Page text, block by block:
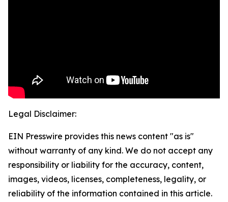
Legal Disclaimer:
EIN Presswire provides this news content "as is"
without warranty of any kind. We do not accept any
responsibility or liability for the accuracy, content,
images, videos, licenses, completeness, legality, or
reliability of the information contained in this article.